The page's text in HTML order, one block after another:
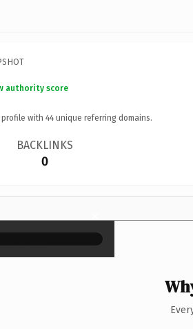
authority score
with 44 unique referring domains.
BACKLINKS
0
×